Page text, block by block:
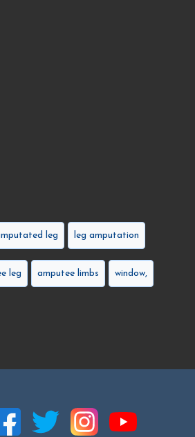
leg leg amputation
leg amputee limbs window,